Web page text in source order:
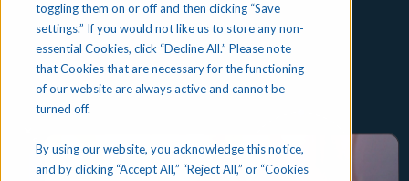
toggling them on or off and then clicking “Save
settings.” If you would not like us to store any non-
essential Cookies, click “Decline All.” Please note
that Cookies that are necessary for the functioning
of our website are always active and cannot be
turned off.
By using our website, you acknowledge this notice,
and by clicking “Accept All,” “Reject All,” or “Cookies